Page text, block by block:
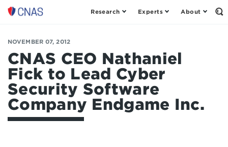
Center
New
American
Security
Research Experts About
NOVEMBER 07, 2012
CNAS CEO Nathaniel
Fick to Lead Cyber
Security Software
Company Endgame Inc.